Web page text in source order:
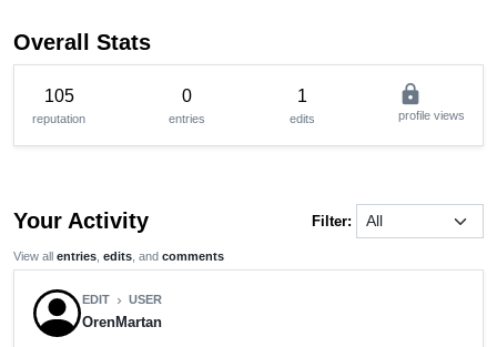
Overall Stats
105
reputation
0
entries
1
edits
lock
profile views
Your Activity Filter:
View all entries edits , and comments
EDIT chevron_right USER
OrenMartan